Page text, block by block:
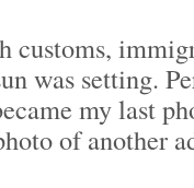
customs,
was setting.
my last
of another